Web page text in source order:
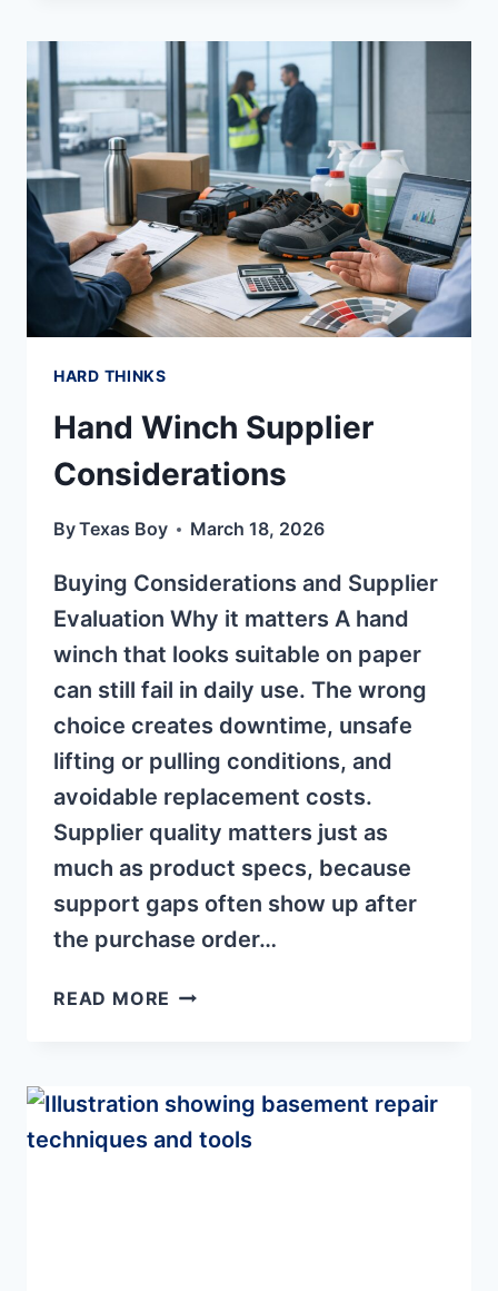
HARD THINKS
Hand Winch Supplier
Considerations
ByTexas Boy March 18, 2026
Buying Considerations and Supplier
Evaluation Why it matters A hand
winch that looks suitable on paper
can still fail in daily use. The wrong
choice creates downtime, unsafe
lifting or pulling conditions, and
avoidable replacement costs.
Supplier quality matters just as
much as product specs, because
support gaps often show up after
the purchase order…
READ MORE HAND